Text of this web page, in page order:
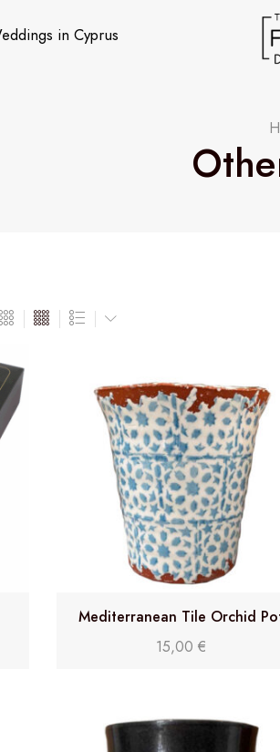
in Cyprus
Mediterranean Tile Orchid
15,00 €